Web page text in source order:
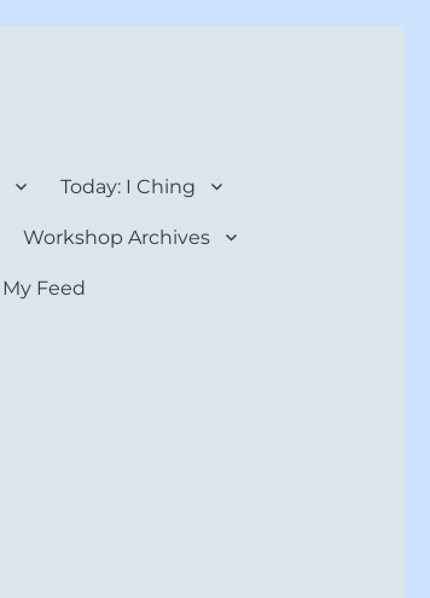
Today: I Ching
Workshop Archives
My Feed